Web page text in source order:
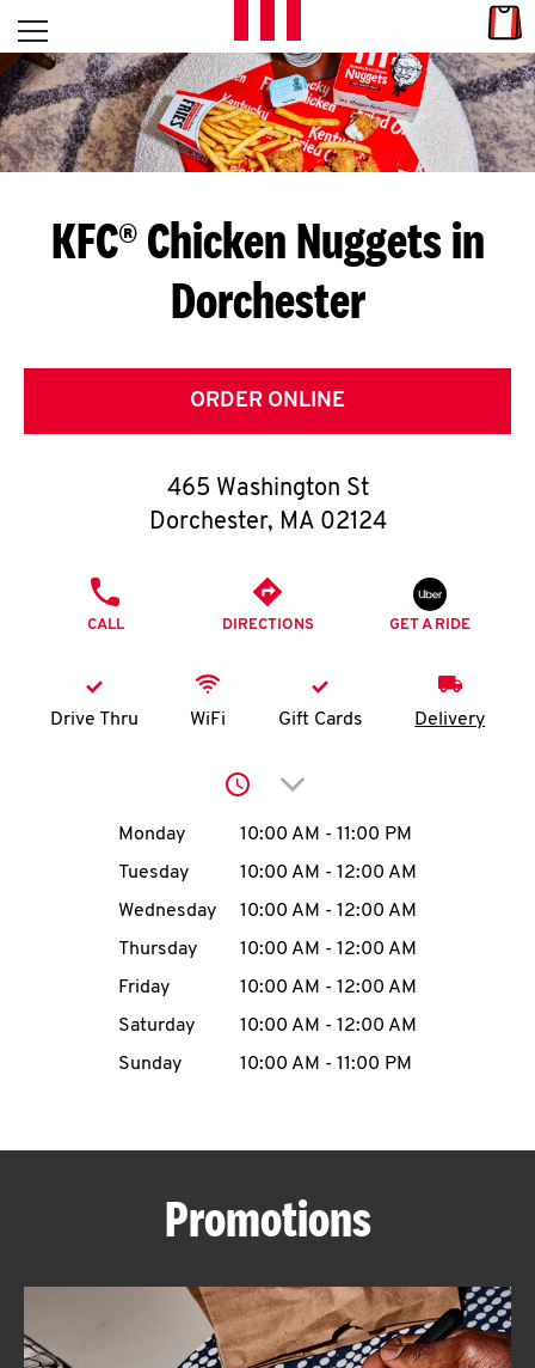
Skip to content
L
E
T
S
G
E
T
O
K
account
MENU
ABOUT
Open mobile menu
Return to Nav
KFC® Chicken Nuggets in
Dorchester
ORDER ONLINE
465 Washington St
Dorchester, MA 02124
CALL DIRECTIONS GET A RIDE
Drive Thru WiFi Gift Cards Delivery
Click to expand or
Day of the WeekHours
Monday 10:00 AM - 11:00 PM
Tuesday
10:00 AM - 12:00 AM
Wednesday
10:00 AM - 12:00 AM
Thursday
10:00 AM - 12:00 AM
Friday
10:00 AM - 12:00 AM
Saturday
10:00 AM - 12:00 AM
Sunday
10:00 AM - 11:00 PM
Promotions